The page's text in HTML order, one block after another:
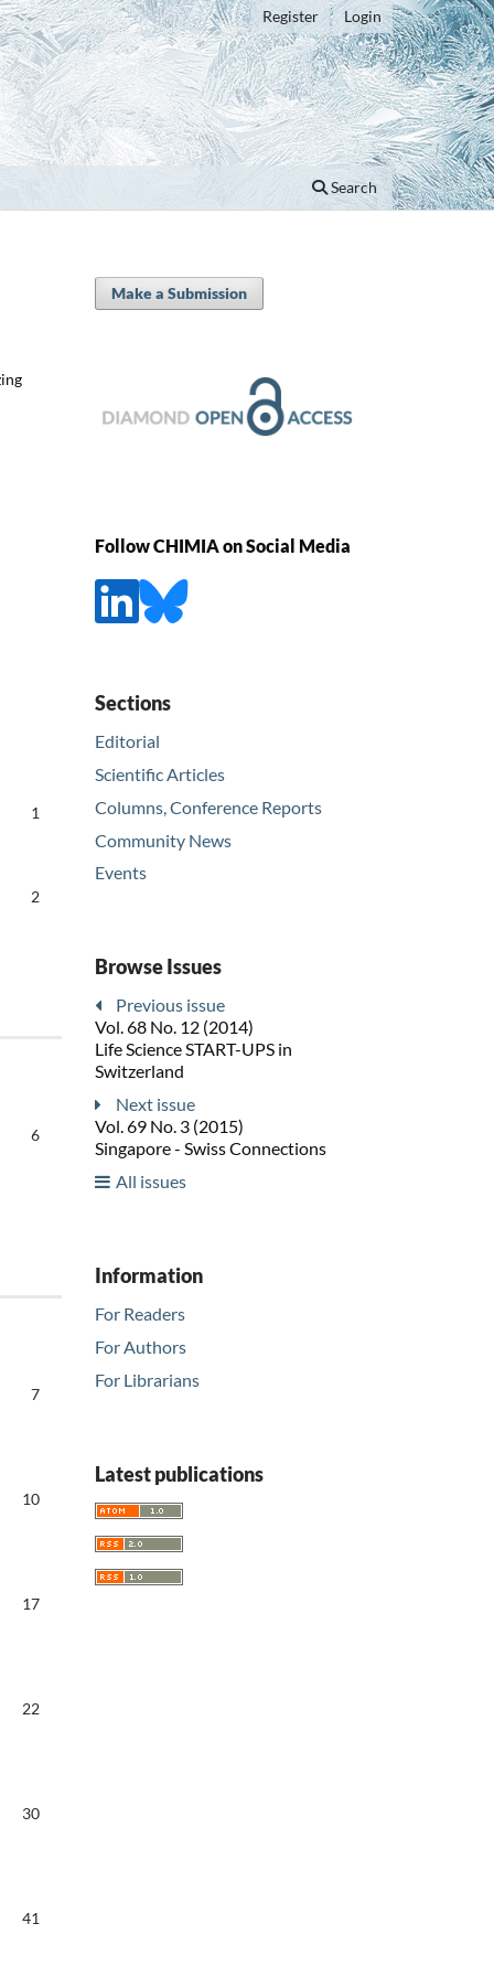
Search
Register Login
1
2
6
7
10
17
22
30
41
Make a Submission
Follow CHIMIA on Social Media
Sections
Editorial
Scientific Articles
Columns, Conference Reports
Community News
Events
Browse Issues
Previous issue
Vol. 68 No. 12 (2014)
Life Science START-UPS in
Switzerland
Next issue
Vol. 69 No. 3 (2015)
Singapore - Swiss Connections
All issues
Information
For Readers
For Authors
For Librarians
Latest publications